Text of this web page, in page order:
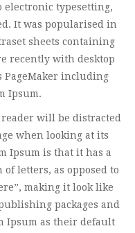
electronic typesetting,
It was popularised in
sheets containing
recently with desktop
including
Ipsum.
will be distracted
when looking at its
Ipsum is that it has a
letters, as opposed to
making it look like
packages and
Ipsum as their default